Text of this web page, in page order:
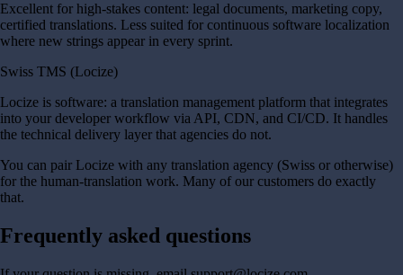
Excellent for high-stakes content: legal documents, marketing copy,
certified translations. Less suited for continuous software localization
where new strings appear in every sprint.
Swiss TMS (Locize)
Locize is software: a translation management platform that integrates
into your developer workflow via API, CDN, and CI/CD. It handles
the technical delivery layer that agencies do not.
You can pair Locize with any translation agency (Swiss or otherwise)
for the human-translation work. Many of our customers do exactly
that.
Frequently asked questions